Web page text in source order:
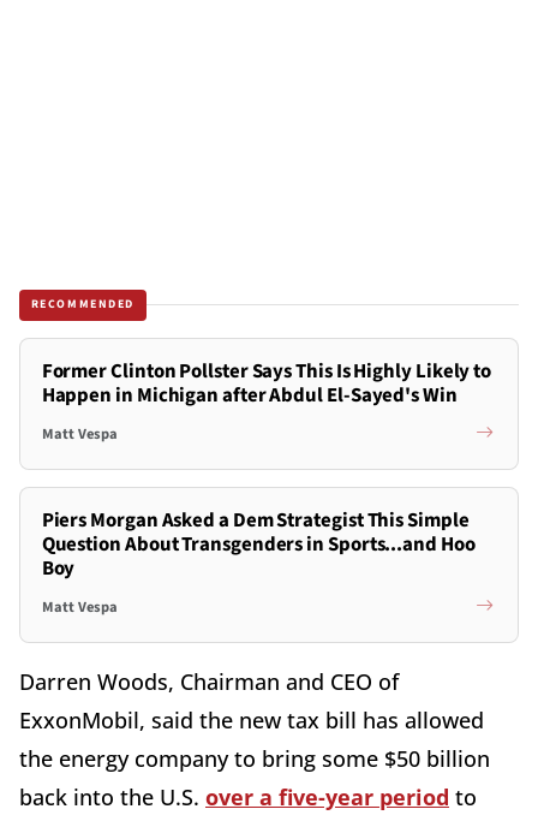
RECOMMENDED
Former Clinton Pollster Says This Is Highly Likely to
Happen in Michigan after Abdul El-Sayed's Win
Matt Vespa
Piers Morgan Asked a Dem Strategist This Simple
Question About Transgenders in Sports...and Hoo
Boy
Matt Vespa
Darren Woods, Chairman and CEO of
ExxonMobil, said the new tax bill has allowed
the energy company to bring some $50 billion
back into the U.S. over a five-year period to